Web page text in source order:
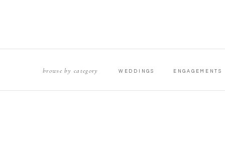
ENGAGEMENTS
WEDDINGS
browse by category